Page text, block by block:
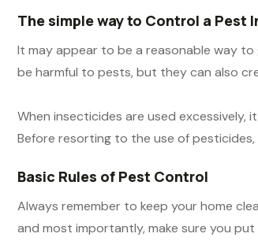
The simple way to Control a
It may appear to be a reasonable way
be harmful to pests, but they can also
When insecticides are used
Before resorting to the use of
Basic Rules of Pest Control
Always remember to keep your home
and most importantly, make sure you